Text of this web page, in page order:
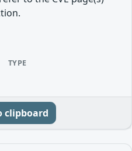
TYPE
clipboard